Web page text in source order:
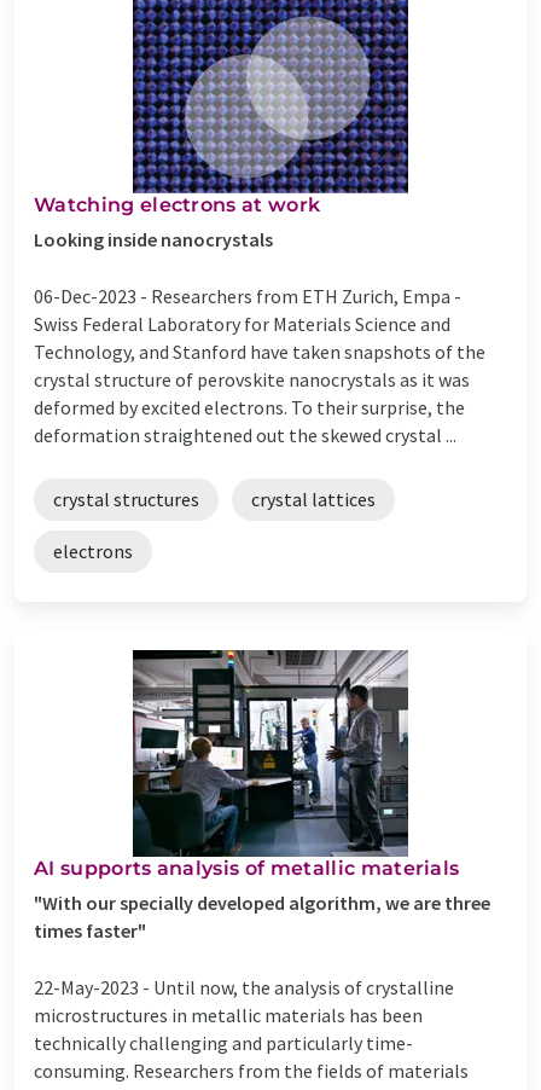
Watching electrons at work
Looking inside nanocrystals
06-Dec-2023 - Researchers from ETH Zurich, Empa -
Swiss Federal Laboratory for Materials Science and
Technology, and Stanford have taken snapshots of the
crystal structure of perovskite nanocrystals as it was
deformed by excited electrons. To their surprise, the
deformation straightened out the skewed crystal ...
crystal structures crystal lattices
electrons
AI supports analysis of metallic materials
"With our specially developed algorithm, we are three
times faster"
22-May-2023 - Until now, the analysis of crystalline
microstructures in metallic materials has been
technically challenging and particularly time-
consuming. Researchers from the fields of materials